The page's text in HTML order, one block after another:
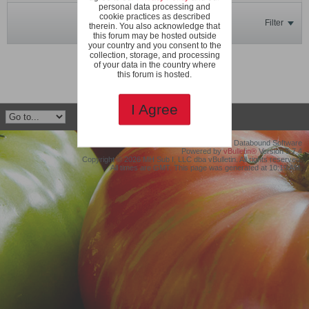
Filter
No photos found.
©2019 Protollix, LLC dba Databound Software
Powered byvBulletin® Version 5.7.4
Copyright © 2026 MH Sub I, LLC dba vBulletin. All rights reserved.
All times are GMT. This page was generated at 10:19 AM.
personal data processing and
cookie practices as described
therein. You also acknowledge that
this forum may be hosted outside
your country and you consent to the
collection, storage, and processing
of your data in the country where
this forum is hosted.
I Agree